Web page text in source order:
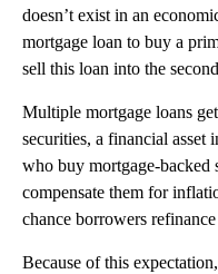
doesn’t exist in an
mortgage loan to buy a
sell this loan into the
Multiple mortgage loans
securities, a financial asset
who buy mortgage-backed
compensate them for
chance borrowers
Because of this